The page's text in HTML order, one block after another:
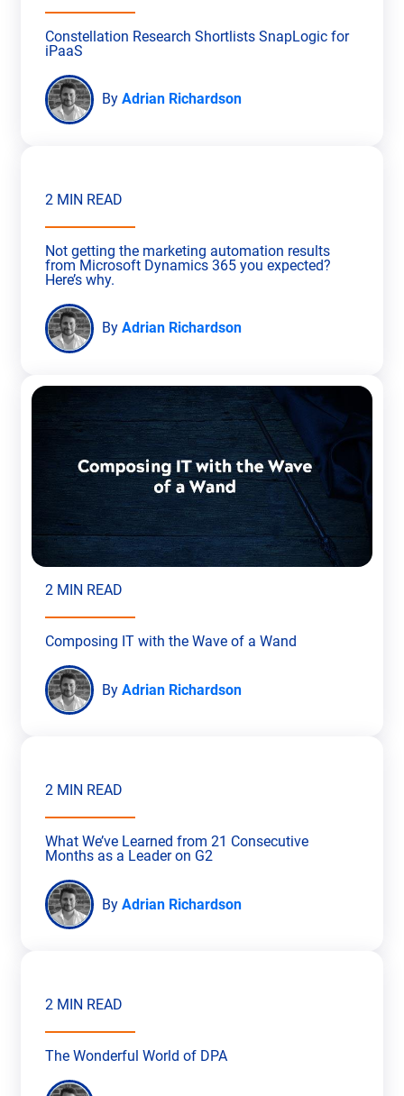
Constellation Research Shortlists SnapLogic for
iPaaS
By Adrian Richardson
2 MIN READ
Not getting the marketing automation results
from Microsoft Dynamics 365 you expected?
Here’s why.
By Adrian Richardson
2 MIN READ
Composing IT with the Wave of a Wand
By Adrian Richardson
2 MIN READ
What We’ve Learned from 21 Consecutive
Months as a Leader on G2
By Adrian Richardson
2 MIN READ
The Wonderful World of DPA